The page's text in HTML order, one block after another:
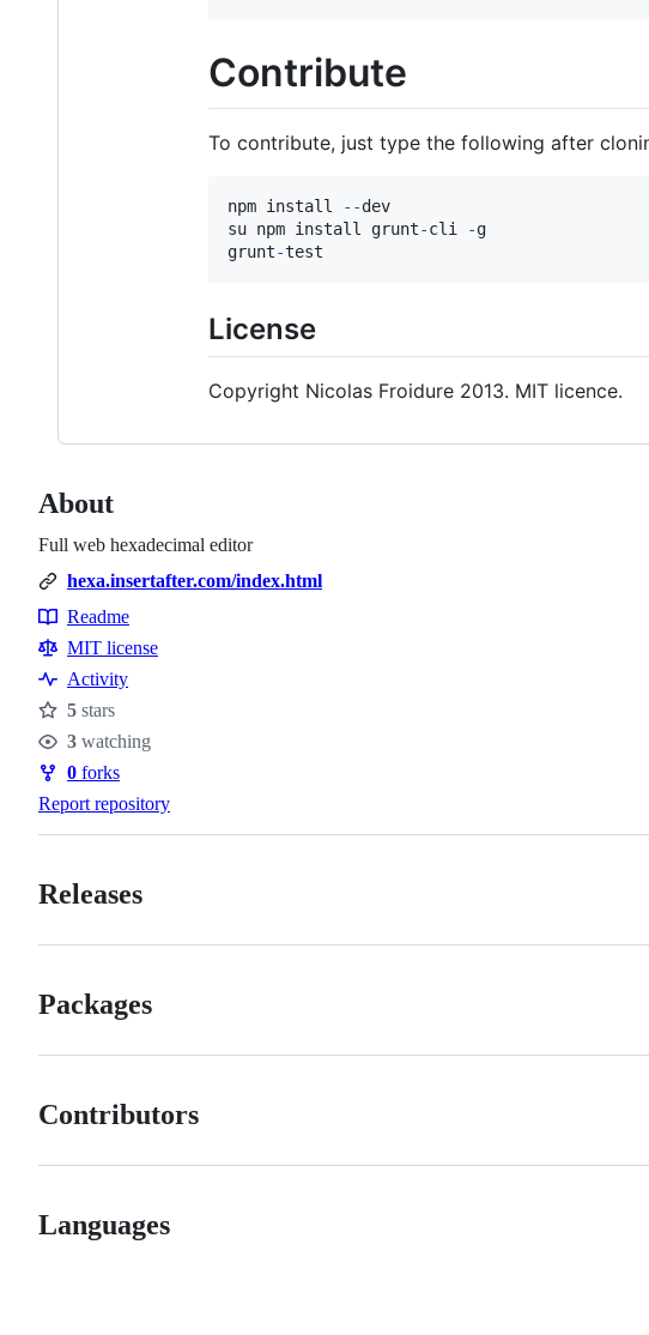
Contribute
To contribute, just type the following after
npm install --dev
su npm install grunt-cli -g
grunt-test
License
Copyright Nicolas Froidure 2013. MIT licence.
About
Full web hexadecimal editor
hexa.insertafter.com/index.html
Resources
Readme
MIT license
Activity
Stars
5 stars
Watchers
3 watching
Forks
0 forks
Report repository
Releases
Packages
Contributors
Languages